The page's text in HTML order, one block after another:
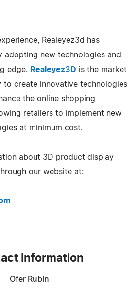
Realeyez3d has
adopting new technologies and
edge. Realeyez3D is the market
to create innovative technologies
the online shopping
retailers to implement new
at minimum cost.
about 3D product display
our website at:
Information
Ofer Rubin